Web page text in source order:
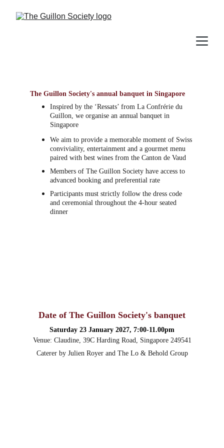
Inspired by the ‘Ressats’ from La Confrérie du
Guillon, we organise an annual banquet in
Singapore
The Guillon Society's annual banquet in Singapore
We aim to provide a memorable moment of Swiss
conviviality, entertainment and a gourmet menu
paired with best wines from the Canton de Vaud
Members of The Guillon Society have access to
advanced booking and preferential rate
Participants must strictly follow the dress code
and ceremonial throughout the 4-hour seated
dinner
Date of The Guillon Society's banquet
Saturday 23 January 2027, 7:00-11.00pm
Venue: Claudine, 39C Harding Road, Singapore 249541
Caterer by Julien Royer and The Lo & Behold Group